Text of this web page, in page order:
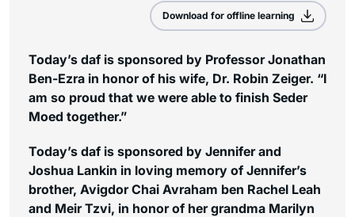
Download for offline learning
Today’s daf is sponsored by Professor Jonathan
Ben-Ezra in honor of his wife, Dr. Robin Zeiger. “I
am so proud that we were able to finish Seder
Moed together.”
Today’s daf is sponsored by Jennifer and
Joshua Lankin in loving memory of Jennifer’s
brother, Avigdor Chai Avraham ben Rachel Leah
and Meir Tzvi, in honor of her grandma Marilyn